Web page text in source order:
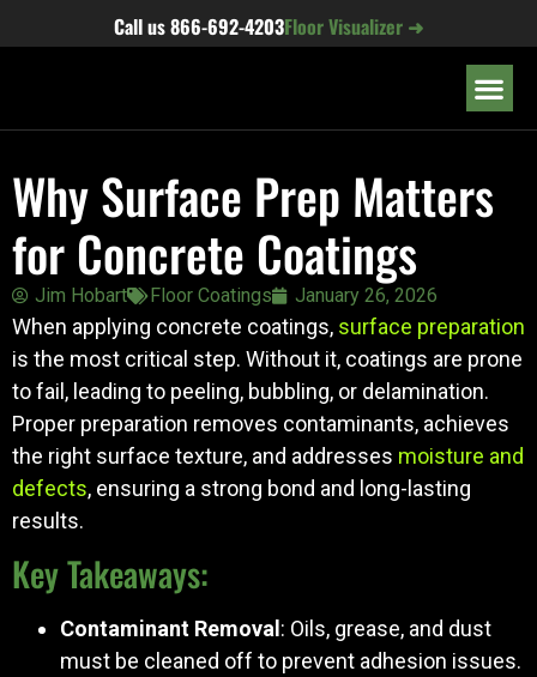
Call us866-692-4203Floor Visualizer ➜
Why Surface Prep Matters
for Concrete Coatings
Jim Hobart Floor Coatings January 26, 2026
When applying concrete coatings, surface preparation
is the most critical step. Without it, coatings are prone
to fail, leading to peeling, bubbling, or delamination.
Proper preparation removes contaminants, achieves
the right surface texture, and addresses moisture and
defects, ensuring a strong bond and long-lasting
results.
Key Takeaways:
Contaminant Removal : Oils, grease, and dust
must be cleaned off to prevent adhesion issues.